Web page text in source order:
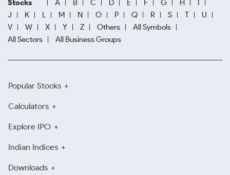
Stocks A B C D E F G H
I
J
K L M N O P Q R S T
U
V
W X Y Z Others
All Symbols
All Sectors
All Business Groups
Popular Stocks
Calculators
Explore IPO
Indian Indices
Downloads